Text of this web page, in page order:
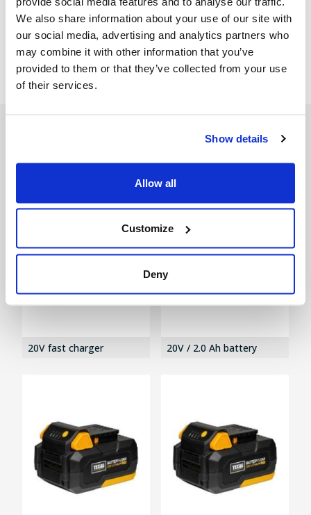
We also share information about your use of our site with
our social media, advertising and analytics partners who
may combine it with other information that you’ve
provided to them or that they’ve collected from your use
of their services.
Show details
Allow all
Customize
Deny
Spare part drawing
Spare part drawing
20V fast charger 20V / 2.0 Ah battery